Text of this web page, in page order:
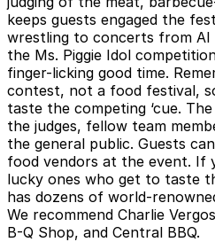
keeps guests engaged the
wrestling to concerts from Al
the Ms. Piggie Idol
finger-licking good time.
contest, not a food festival,
taste the competing ‘cue.
the judges, fellow team
the general public. Guests
food vendors at the event. If
lucky ones who get to taste
has dozens of world-
We recommend Charlie
B-Q Shop, and Central BBQ.